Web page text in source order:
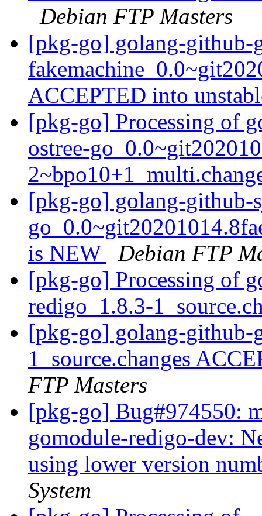
Debian FTP Masters
[pkg-go] golang-github-
ACCEPTED into
[pkg-go] Processing of
ostree-
[pkg-go] golang-github-
is NEW
Debian FTP
[pkg-go] Processing of
redigo_1.8.3-
[pkg-go] golang-github-
1_source.changes
FTP Masters
[pkg-go] Bug#974550:
gomodule-redigo-dev:
using lower version
System